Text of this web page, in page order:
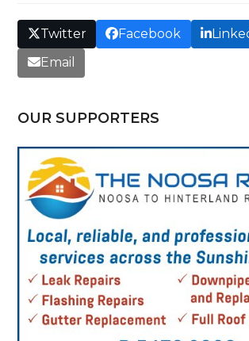
Twitter Facebook
Email
OUR SUPPORTERS